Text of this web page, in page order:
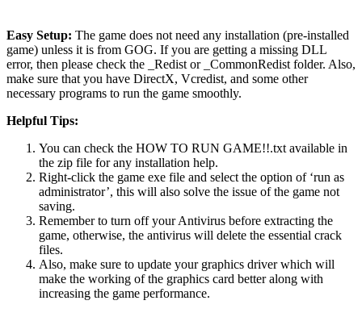
Easy Setup: The game does not need any installation (pre-installed
game) unless it is from GOG. If you are getting a missing DLL
error, then please check the _Redist or _CommonRedist folder. Also,
make sure that you have DirectX, Vcredist, and some other
necessary programs to run the game smoothly.
Helpful Tips:
You can check the HOW TO RUN GAME!!.txt available in
the zip file for any installation help.
Right-click the game exe file and select the option of ‘run as
administrator’, this will also solve the issue of the game not
saving.
Remember to turn off your Antivirus before extracting the
game, otherwise, the antivirus will delete the essential crack
files.
Also, make sure to update your graphics driver which will
make the working of the graphics card better along with
increasing the game performance.